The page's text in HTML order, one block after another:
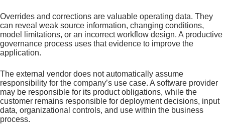
Overrides and corrections are valuable operating data. They
can reveal weak source information, changing conditions,
model limitations, or an incorrect workflow design. A productive
governance process uses that evidence to improve the
application.
The external vendor does not automatically assume
responsibility for the company’s use case. A software provider
may be responsible for its product obligations, while the
customer remains responsible for deployment decisions, input
data, organizational controls, and use within the business
process.